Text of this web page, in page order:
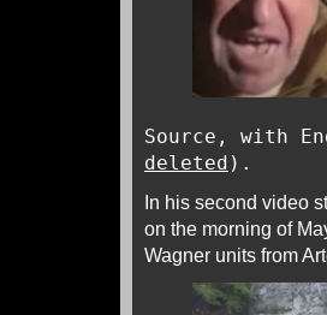
Source, with
deleted ).
In his second video
on the morning of
Wagner units from